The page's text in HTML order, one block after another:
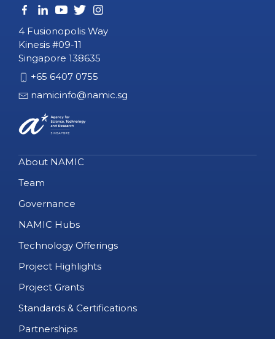
4 Fusionopolis Way
Kinesis #09-11
Singapore 138635
+65 6407 0755
namicinfo@namic.sg
About NAMIC
Team
Governance
NAMIC Hubs
Technology Offerings
Project Highlights
Project Grants
Standards & Certifications
Partnerships